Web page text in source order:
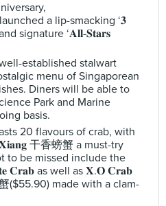
a lip-smacking ‘𝟑
signature ‘𝐀𝐥𝐥-𝐒𝐭𝐚𝐫𝐬
established stalwart
menu of Singaporean
Diners will be able to
Park and Marine
basis.
20 flavours of crab, with
干香螃蟹 a must-try
to be missed include the
𝐂𝐫𝐚𝐛 as well as 𝐗.𝐎 𝐂𝐫𝐚𝐛
($55.90) made with a clam-